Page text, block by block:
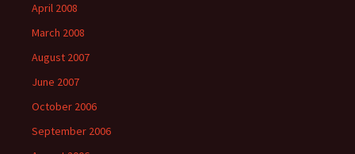
April 2008
March 2008
August 2007
June 2007
October 2006
September 2006